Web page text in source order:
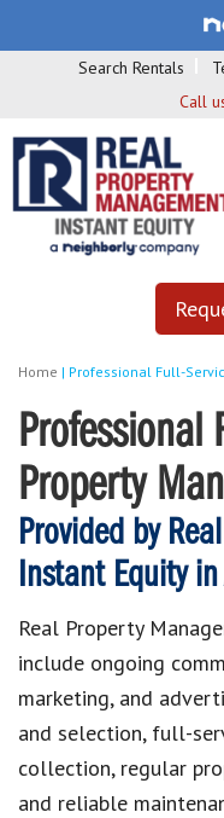
Search Rentals
Call
Home | Professional Full-
Professional
Property
Provided by
Instant Equity in
Real Property
include ongoing
marketing, and
and selection, full-
collection, regular
and reliable